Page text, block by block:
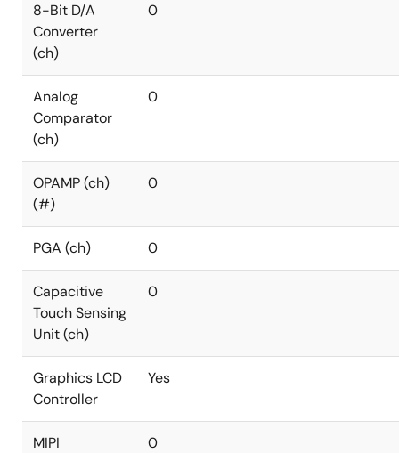
8-Bit D/A
Converter
(ch)
0
Analog
Comparator
(ch)
0
OPAMP (ch)
(#)
0
PGA (ch) 0
Capacitive
Touch Sensing
Unit (ch)
0
Graphics LCD
Controller
Yes
MIPI
0